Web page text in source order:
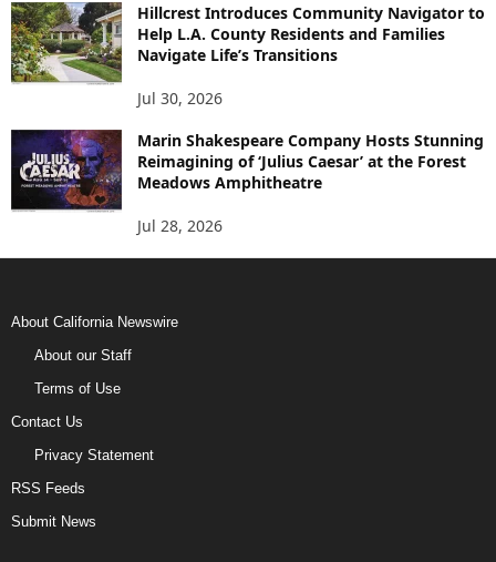
Hillcrest Introduces Community Navigator to
Help L.A. County Residents and Families
Navigate Life’s Transitions
Jul 30, 2026
Marin Shakespeare Company Hosts Stunning
Reimagining of ‘Julius Caesar’ at the Forest
Meadows Amphitheatre
Jul 28, 2026
About California Newswire
About our Staff
Terms of Use
Contact Us
Privacy Statement
RSS Feeds
Submit News